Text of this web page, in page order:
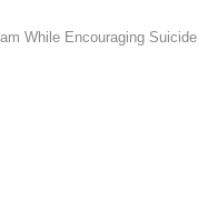
While Encouraging Suicide